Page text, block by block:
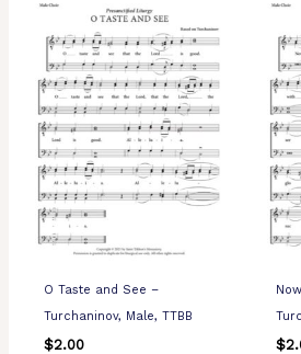
O Taste and See –
Turchaninov, Male, TTBB
$2.00 $